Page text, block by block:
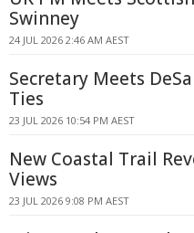
Swinney
24 JUL 2026 2:46 AM AEST
Secretary Meets
Ties
23 JUL 2026 10:54 PM AEST
New Coastal Trail
Views
23 JUL 2026 9:08 PM AEST